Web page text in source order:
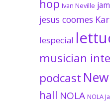
hop Ivan Neville
jesus coomes
lespecial
musician
podcast
hall NOLA NOLA